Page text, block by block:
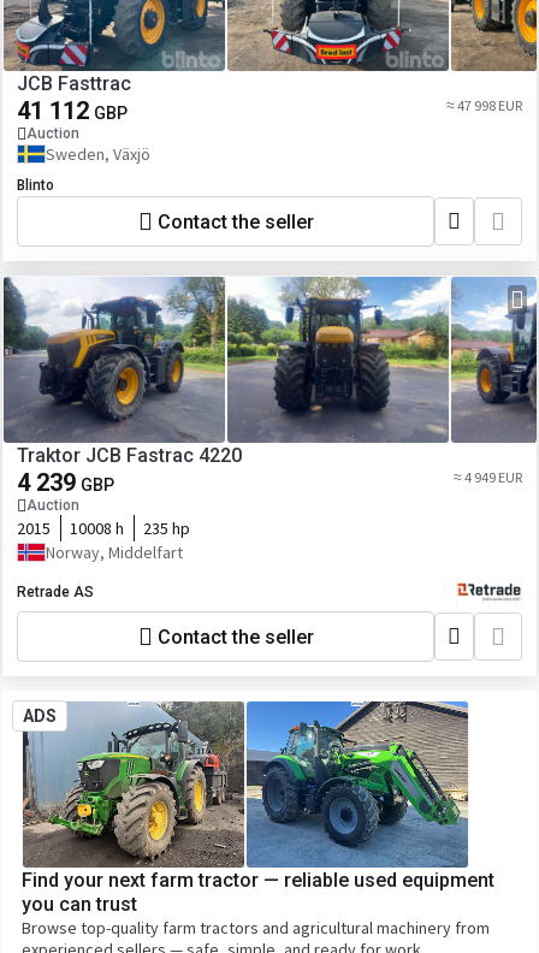
JCB Fasttrac
41 112 GBP
Auction
≈ 47 998 EUR
Sweden, Växjö
Blinto
Contact the seller
Traktor JCB Fastrac 4220
4 239 GBP
Auction
≈ 4 949 EUR
2015 10008 h
235 hp
Norway, Middelfart
Retrade AS
Contact the seller
ADS
Find your next farm tractor — reliable used equipment
you can trust
Browse top-quality farm tractors and agricultural machinery from